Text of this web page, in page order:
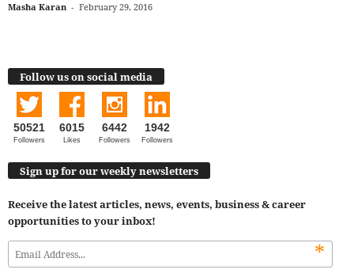
Masha Karan - February 29, 2016
Follow us on social media
50521
Followers
6015
Likes
6442
Followers
1942
Followers
Sign up for our weekly newsletters
Receive the latest articles, news, events, business & career
opportunities to your inbox!
*